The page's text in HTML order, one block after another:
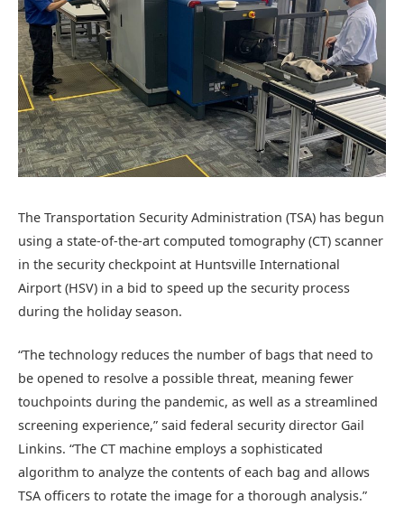
The Transportation Security Administration (TSA) has begun
using a state-of-the-art computed tomography (CT) scanner
in the security checkpoint at Huntsville International
Airport (HSV) in a bid to speed up the security process
during the holiday season.
“The technology reduces the number of bags that need to
be opened to resolve a possible threat, meaning fewer
touchpoints during the pandemic, as well as a streamlined
screening experience,” said federal security director Gail
Linkins. “The CT machine employs a sophisticated
algorithm to analyze the contents of each bag and allows
TSA officers to rotate the image for a thorough analysis.”